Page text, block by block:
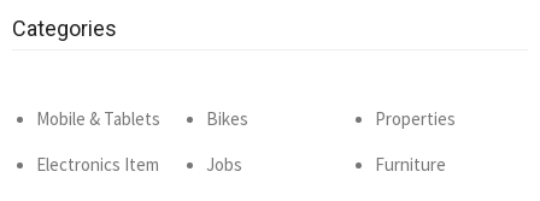
Categories
Mobile & Tablets
Electronics Item
Bikes
Jobs
Properties
Furniture